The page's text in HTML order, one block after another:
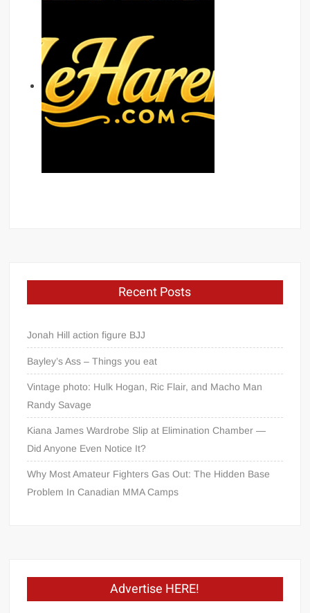
Recent Posts
Jonah Hill action figure BJJ
Bayley’s Ass – Things you eat
Vintage photo: Hulk Hogan, Ric Flair, and Macho Man
Randy Savage
Kiana James Wardrobe Slip at Elimination Chamber —
Did Anyone Even Notice It?
Why Most Amateur Fighters Gas Out: The Hidden Base
Problem In Canadian MMA Camps
Advertise HERE!